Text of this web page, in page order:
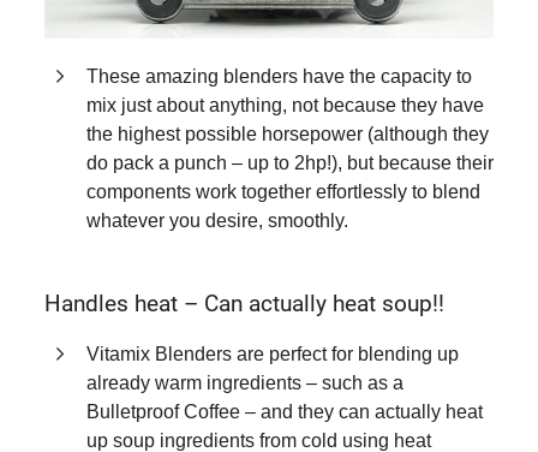
These amazing blenders have the capacity to
mix just about anything, not because they have
the highest possible horsepower (although they
do pack a punch – up to 2hp!), but because their
components work together effortlessly to blend
whatever you desire, smoothly.
Handles heat – Can actually heat soup!!
Vitamix Blenders are perfect for blending up
already warm ingredients – such as a
Bulletproof Coffee – and they can actually heat
up soup ingredients from cold using heat